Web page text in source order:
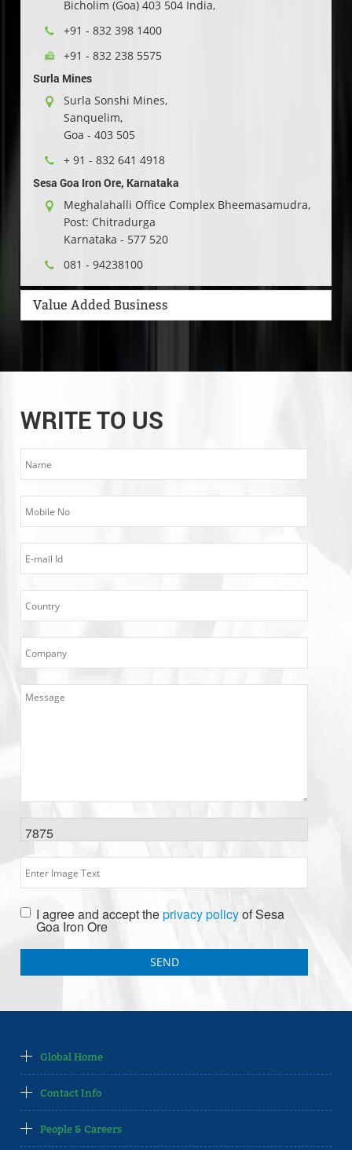
Bicholim (Goa) 403 504 India,
+91 - 832 398 1400
+91 - 832 238 5575
Surla Mines
Surla Sonshi Mines,
Sanquelim,
Goa - 403 505
+ 91 - 832 641 4918
Sesa Goa Iron Ore, Karnataka
Meghalahalli Office Complex Bheemasamudra,
Post: Chitradurga
Karnataka - 577 520
081 - 94238100
Value Added Business
WRITE TO US
7875
I agree and accept theprivacy policyof Sesa
Goa Iron Ore
Global Home
Contact Info
People & Careers